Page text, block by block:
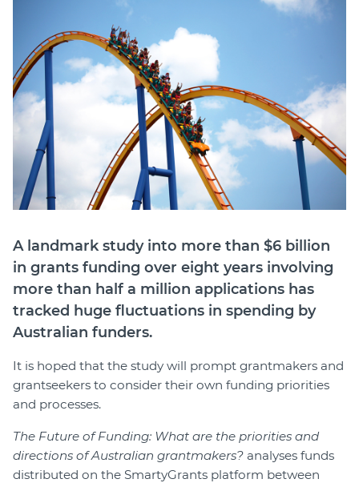
Forum
Help Hub
LMS
Manage Site
SmartyFile
A landmark study into more than $6 billion
in grants funding over eight years involving
more than half a million applications has
tracked huge fluctuations in spending by
Australian funders.
It is hoped that the study will prompt grantmakers and
grantseekers to consider their own funding priorities
and processes.
The Future of Funding: What are the priorities and
directions of Australian grantmakers? analyses funds
distributed on the SmartyGrants platform between